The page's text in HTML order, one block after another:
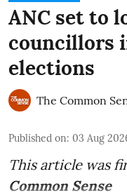
ANC set to
councillors
elections
The Common
Published on: 03 Aug
This article was
Common Sense